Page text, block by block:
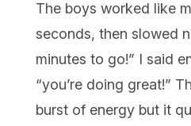
The boys worked like
seconds, then slowed
minutes to go!” I said
“you’re doing great!”
burst of energy but it